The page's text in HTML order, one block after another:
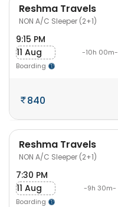
Reshma Travels
NON A/C Sleeper (2+1)
9:15 PM
11 Aug
Boarding
-10h 00m-
840
Reshma Travels
NON A/C Sleeper (2+1)
7:30 PM
11 Aug
Boarding
-9h 30m-